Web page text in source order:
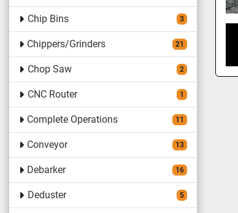
Chip Bins 3
Chippers/Grinders 21
Chop Saw 2
CNC Router 1
Complete Operations 11
Conveyor 13
Debarker 16
Deduster 5